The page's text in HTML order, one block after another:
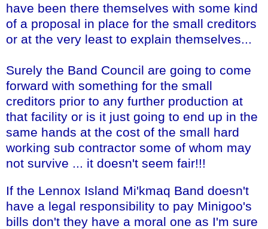
have been there themselves with some kind
of a proposal in place for the small creditors
or at the very least to explain themselves...
Surely the Band Council are going to come
forward with something for the small
creditors prior to any further production at
that facility or is it just going to end up in the
same hands at the cost of the small hard
working sub contractor some of whom may
not survive ... it doesn't seem fair!!!
If the Lennox Island Mi'kmaq Band doesn't
have a legal responsibility to pay Minigoo's
bills don't they have a moral one as I'm sure